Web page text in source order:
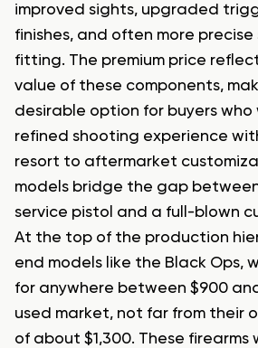
improved sights, upgraded
finishes, and often more
fitting. The premium price
value of these components,
desirable option for buyers who
refined shooting experience
resort to aftermarket
models bridge the gap
service pistol and a full-blown
At the top of the production
end models like the Black Ops,
for anywhere between $900
used market, not far from their
of about $1,300. These firearms